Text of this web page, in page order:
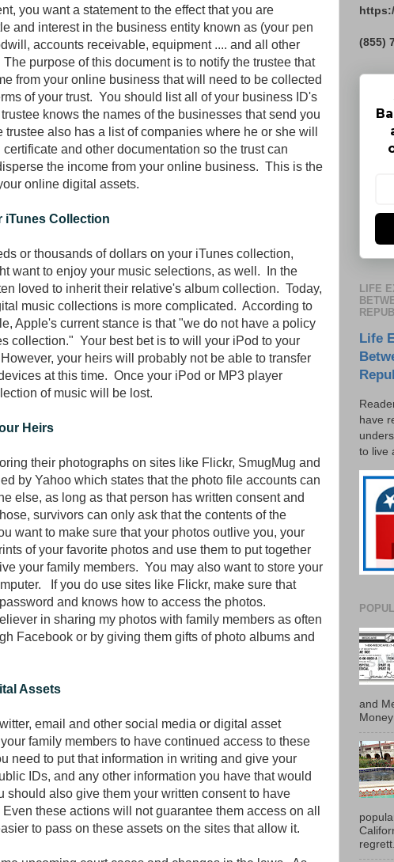
you want a statement to the effect that you are
and interest in the business entity known as (your pen
accounts receivable, equipment .... and all other
purpose of this document is to notify the trustee that
from your online business that will need to be collected
of your trust. You should list all of your business ID's
knows the names of the businesses that send you
also has a list of companies where he or she will
and other documentation so the trust can
the income from your online business. This is the
online digital assets.
iTunes Collection
or thousands of dollars on your iTunes collection,
want to enjoy your music selections, as well. In the
loved to inherit their relative's album collection. Today,
music collections is more complicated. According to
Apple's current stance is that "we do not have a policy
collection." Your best bet is to will your iPod to your
your heirs will probably not be able to transfer
at this time. Once your iPod or MP3 player
of music will be lost.
Heirs
their photographs on sites like Flickr, SmugMug and
by Yahoo which states that the photo file accounts can
else, as long as that person has written consent and
survivors can only ask that the contents of the
want to make sure that your photos outlive you, your
of your favorite photos and use them to put together
your family members. You may also want to store your
If you do use sites like Flickr, make sure that
and knows how to access the photos.
in sharing my photos with family members as often
Facebook or by giving them gifts of photo albums and
Assets
email and other social media or digital asset
family members to have continued access to these
need to put that information in writing and give your
IDs, and any other information you have that would
should also give them your written consent to have
these actions will not guarantee them access on all
to pass on these assets on the sites that allow it.
(855)
LIFE
Life
have
to live
and